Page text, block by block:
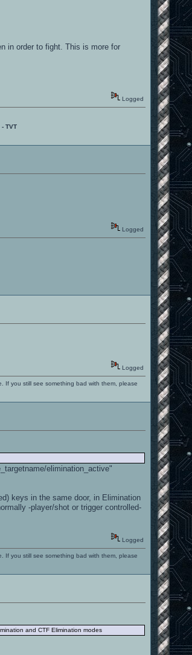
in order to fight. This is more for
Logged
- TVT
Logged
Logged
If you still see something bad with them, please
elimination_active"
keys in the same door, in Elimination
-player/shot or trigger controlled-
Logged
If you still see something bad with them, please
and CTF Elimination modes